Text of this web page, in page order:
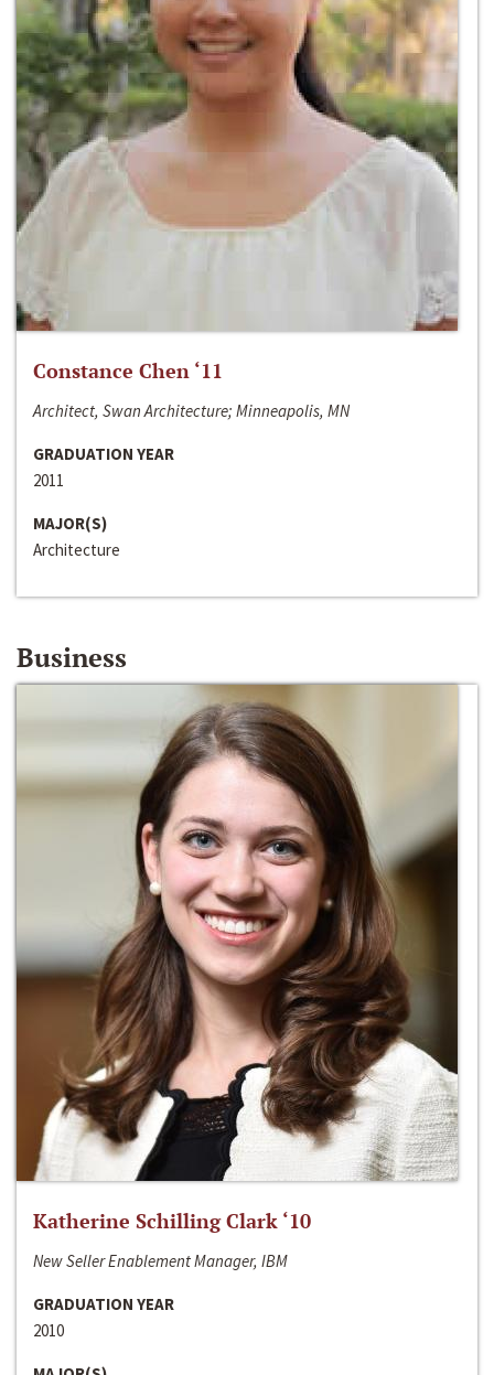
Constance Chen ‘11
Architect, Swan Architecture; Minneapolis, MN
GRADUATION YEAR
2011
MAJOR(S)
Architecture
Business
Katherine Schilling Clark ‘10
New Seller Enablement Manager, IBM
GRADUATION YEAR
2010